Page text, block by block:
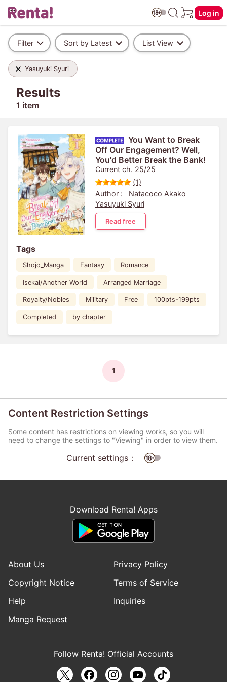
Log in
Filter Sort by Latest List View
Yasuyuki Syuri
Results
1 item
You Want to Break
Off Our Engagement? Well,
You'd Better Break the Bank!
Current ch. 25/25
(1)
Author :
Natacoco Akako
Yasuyuki Syuri
Read free
Tags
Shojo_Manga Fantasy Romance
Isekai/Another World Arranged Marriage
Royalty/Nobles Military Free 100pts-199pts
Completed by chapter
1
Content Restriction Settings
Some content has restrictions on viewing works, so you will
need to change the settings to "Viewing" in order to view them.
Current settings：
Download Renta! Apps
About Us
Privacy Policy
Copyright Notice
Terms of Service
Help
Inquiries
Manga Request
Follow Renta! Official Accounts